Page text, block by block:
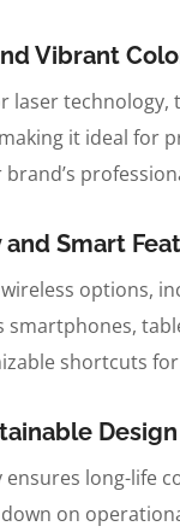
Vibrant
laser
it ideal for
Smart
options,
smartphones,
shortcuts
ensures long-
on